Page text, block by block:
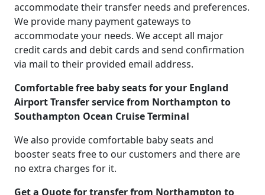
accommodate their transfer needs and preferences.
We provide many payment gateways to
accommodate your needs. We accept all major
credit cards and debit cards and send confirmation
via mail to their provided email address.
Comfortable free baby seats for your England
Airport Transfer service from Northampton to
Southampton Ocean Cruise Terminal
We also provide comfortable baby seats and
booster seats free to our customers and there are
no extra charges for it.
Get a Quote for transfer from Northampton to